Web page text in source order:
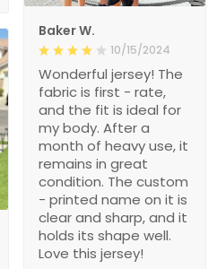
Baker W.
10/15/2024
Wonderful jersey! The
fabric is first - rate,
and the fit is ideal for
my body. After a
month of heavy use, it
remains in great
condition. The custom
- printed name on it is
clear and sharp, and it
holds its shape well.
Love this jersey!